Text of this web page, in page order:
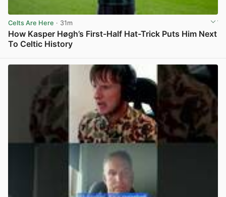
Celts Are Here · 31m
How Kasper Høgh’s First-Half Hat-Trick Puts Him Next
To Celtic History